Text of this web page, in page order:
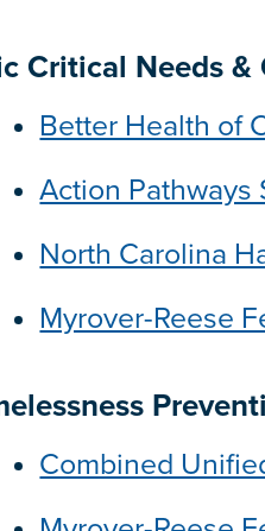
Critical Needs
Better Health of
Action Pathways
North Carolina
Myrover-Reese
Combined